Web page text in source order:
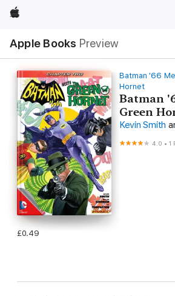
Apple
Apple Books Preview
Nav
Open
Menu
Batman '66
Hornet
Batman
Green
Kevin Smith
4.0 •1
£0.49